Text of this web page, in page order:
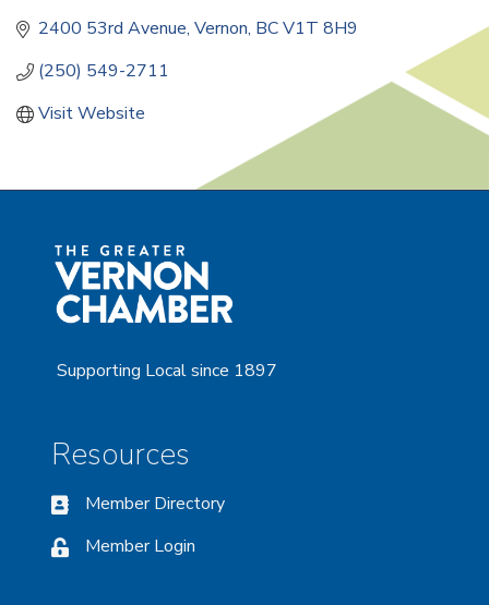
2400 53rd Avenue Vernon BCV1T 8H9
(250) 549-2711
Visit Website
Supporting Local since 1897
Resources
Member Directory
Member Login